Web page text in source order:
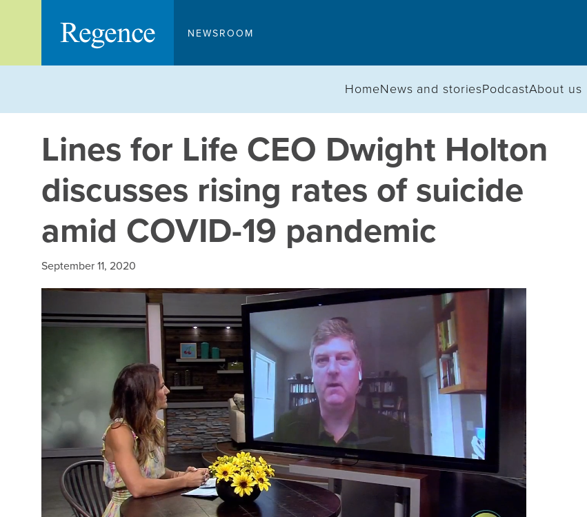
NEWSROOM
HomeNews and storiesPodcastAbout us
Lines for Life CEO Dwight Holton
discusses rising rates of suicide
amid COVID-19 pandemic
September 11, 2020